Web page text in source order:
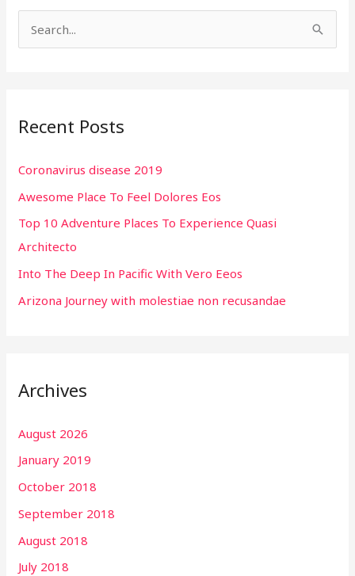
c
f
o
r
:
Recent Posts
Coronavirus disease 2019
Awesome Place To Feel Dolores Eos
Top 10 Adventure Places To Experience Quasi
Architecto
Into The Deep In Pacific With Vero Eeos
Arizona Journey with molestiae non recusandae
Archives
August 2026
January 2019
October 2018
September 2018
August 2018
July 2018